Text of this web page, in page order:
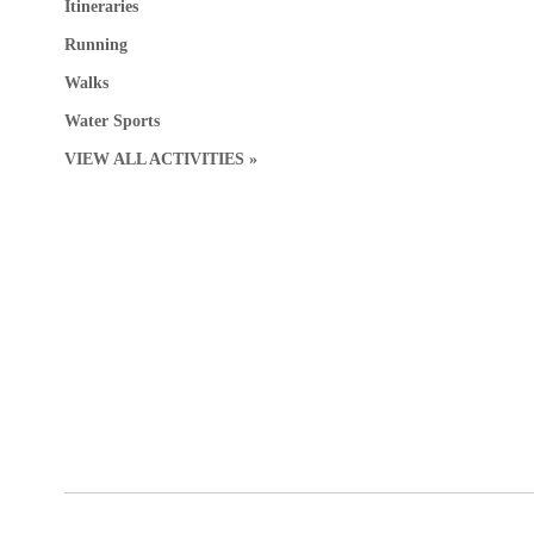
Itineraries
Running
Walks
Water Sports
VIEW ALL ACTIVITIES »